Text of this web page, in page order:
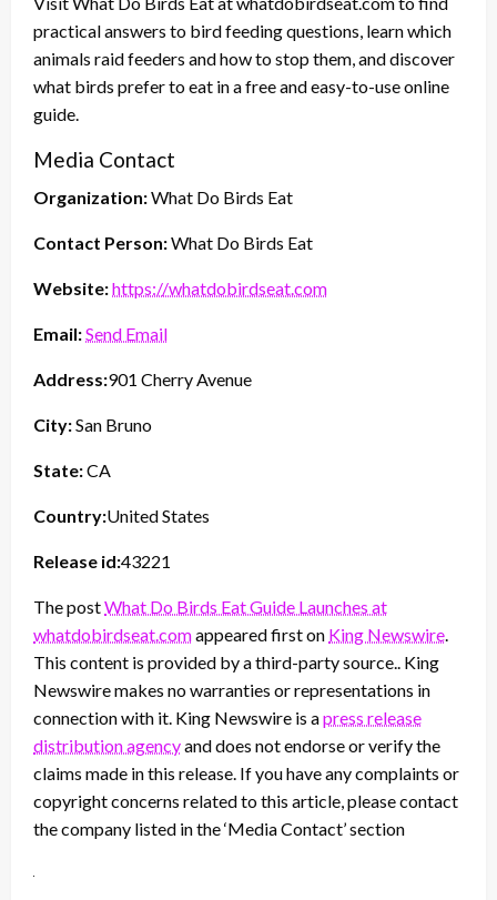
practical answers to bird feeding questions, learn which
animals raid feeders and how to stop them, and discover
what birds prefer to eat in a free and easy-to-use online
guide.
Media Contact
Organization:What Do Birds Eat
Contact Person:What Do Birds Eat
Website:https://whatdobirdseat.com
Email:Send Email
Address:901 Cherry Avenue
City:San Bruno
State:CA
Country:United States
Release id:43221
The postWhat Do Birds Eat Guide Launches at
whatdobirdseat.comappeared first on King Newswire
This content is provided by a third-party source.. King
Newswire makes no warranties or representations in
connection with it. King Newswire is apress release
distribution agencyand does not endorse or verify the
claims made in this release. If you have any complaints or
copyright concerns related to this article, please contact
the company listed in the ‘Media Contact’ section